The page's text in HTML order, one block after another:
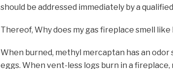
should be addressed immediately by a
Thereof, Why does my gas fireplace smell
When burned, methyl mercaptan has an
eggs. When vent-less logs burn in a